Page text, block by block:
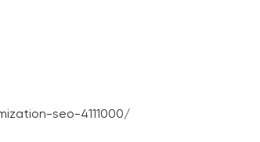
seo-4111000/